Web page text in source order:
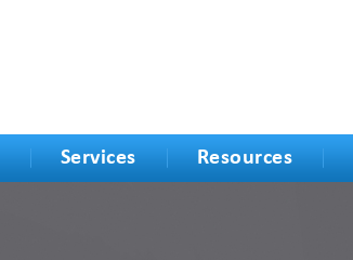
Services Resources